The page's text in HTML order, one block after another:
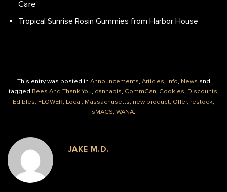
Care
Tropical Sunrise Rosin Gummies from Harbor House
This entry was posted in Announcements, Articles, Info, News and
tagged Bees And Thank You, cannabis, CommCan, Cookies, Discounts,
Edibles, FLOWER, Local, Massachusetts, new product, Offer, restock,
sMACS, WANA.
JAKE M.D.